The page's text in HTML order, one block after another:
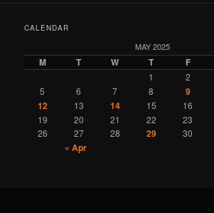
CALENDAR
MAY 2025
M T W T F
1 2
5
6 7 8 9
12
13 14 15 16
19 20 21 22 23
26
27 28 29 30
« Apr